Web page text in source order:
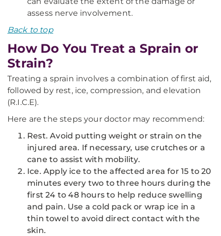
assess nerve involvement.
Back to top
How Do You Treat a Sprain or
Strain?
Treating a sprain involves a combination of first aid,
followed by rest, ice, compression, and elevation
(R.I.C.E).
Here are the steps your doctor may recommend:
Rest. Avoid putting weight or strain on the
injured area. If necessary, use crutches or a
cane to assist with mobility.
Ice. Apply ice to the affected area for 15 to 20
minutes every two to three hours during the
first 24 to 48 hours to help reduce swelling
and pain. Use a cold pack or wrap ice in a
thin towel to avoid direct contact with the
skin.